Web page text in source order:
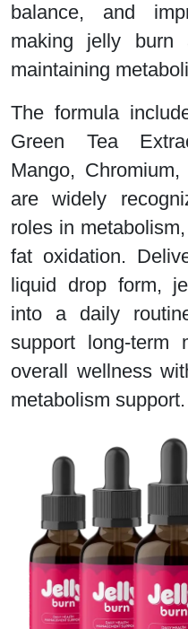
balance, and
making jelly burn
maintaining
The formula
Green Tea
Mango,
are widely
roles in
fat oxidation.
liquid drop form,
into a daily
support long-term
overall wellness
metabolism support.